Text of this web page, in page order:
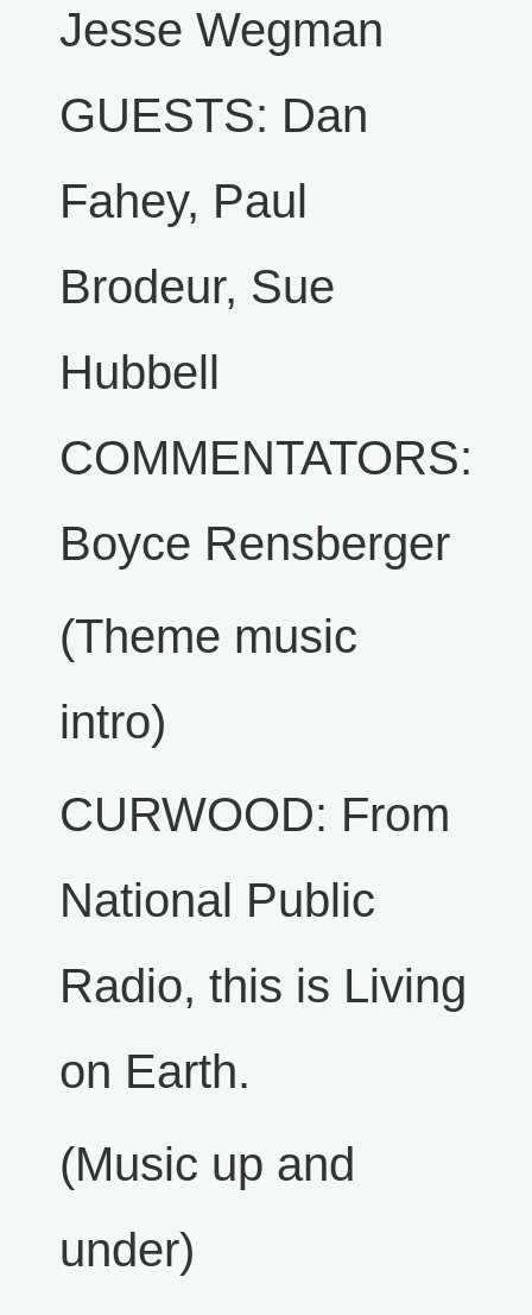
Jesse Wegman
GUESTS: Dan
Fahey, Paul
Brodeur, Sue
Hubbell
COMMENTATORS:
Boyce Rensberger
(Theme music
intro)
CURWOOD: From
National Public
Radio, this is Living
on Earth.
(Music up and
under)